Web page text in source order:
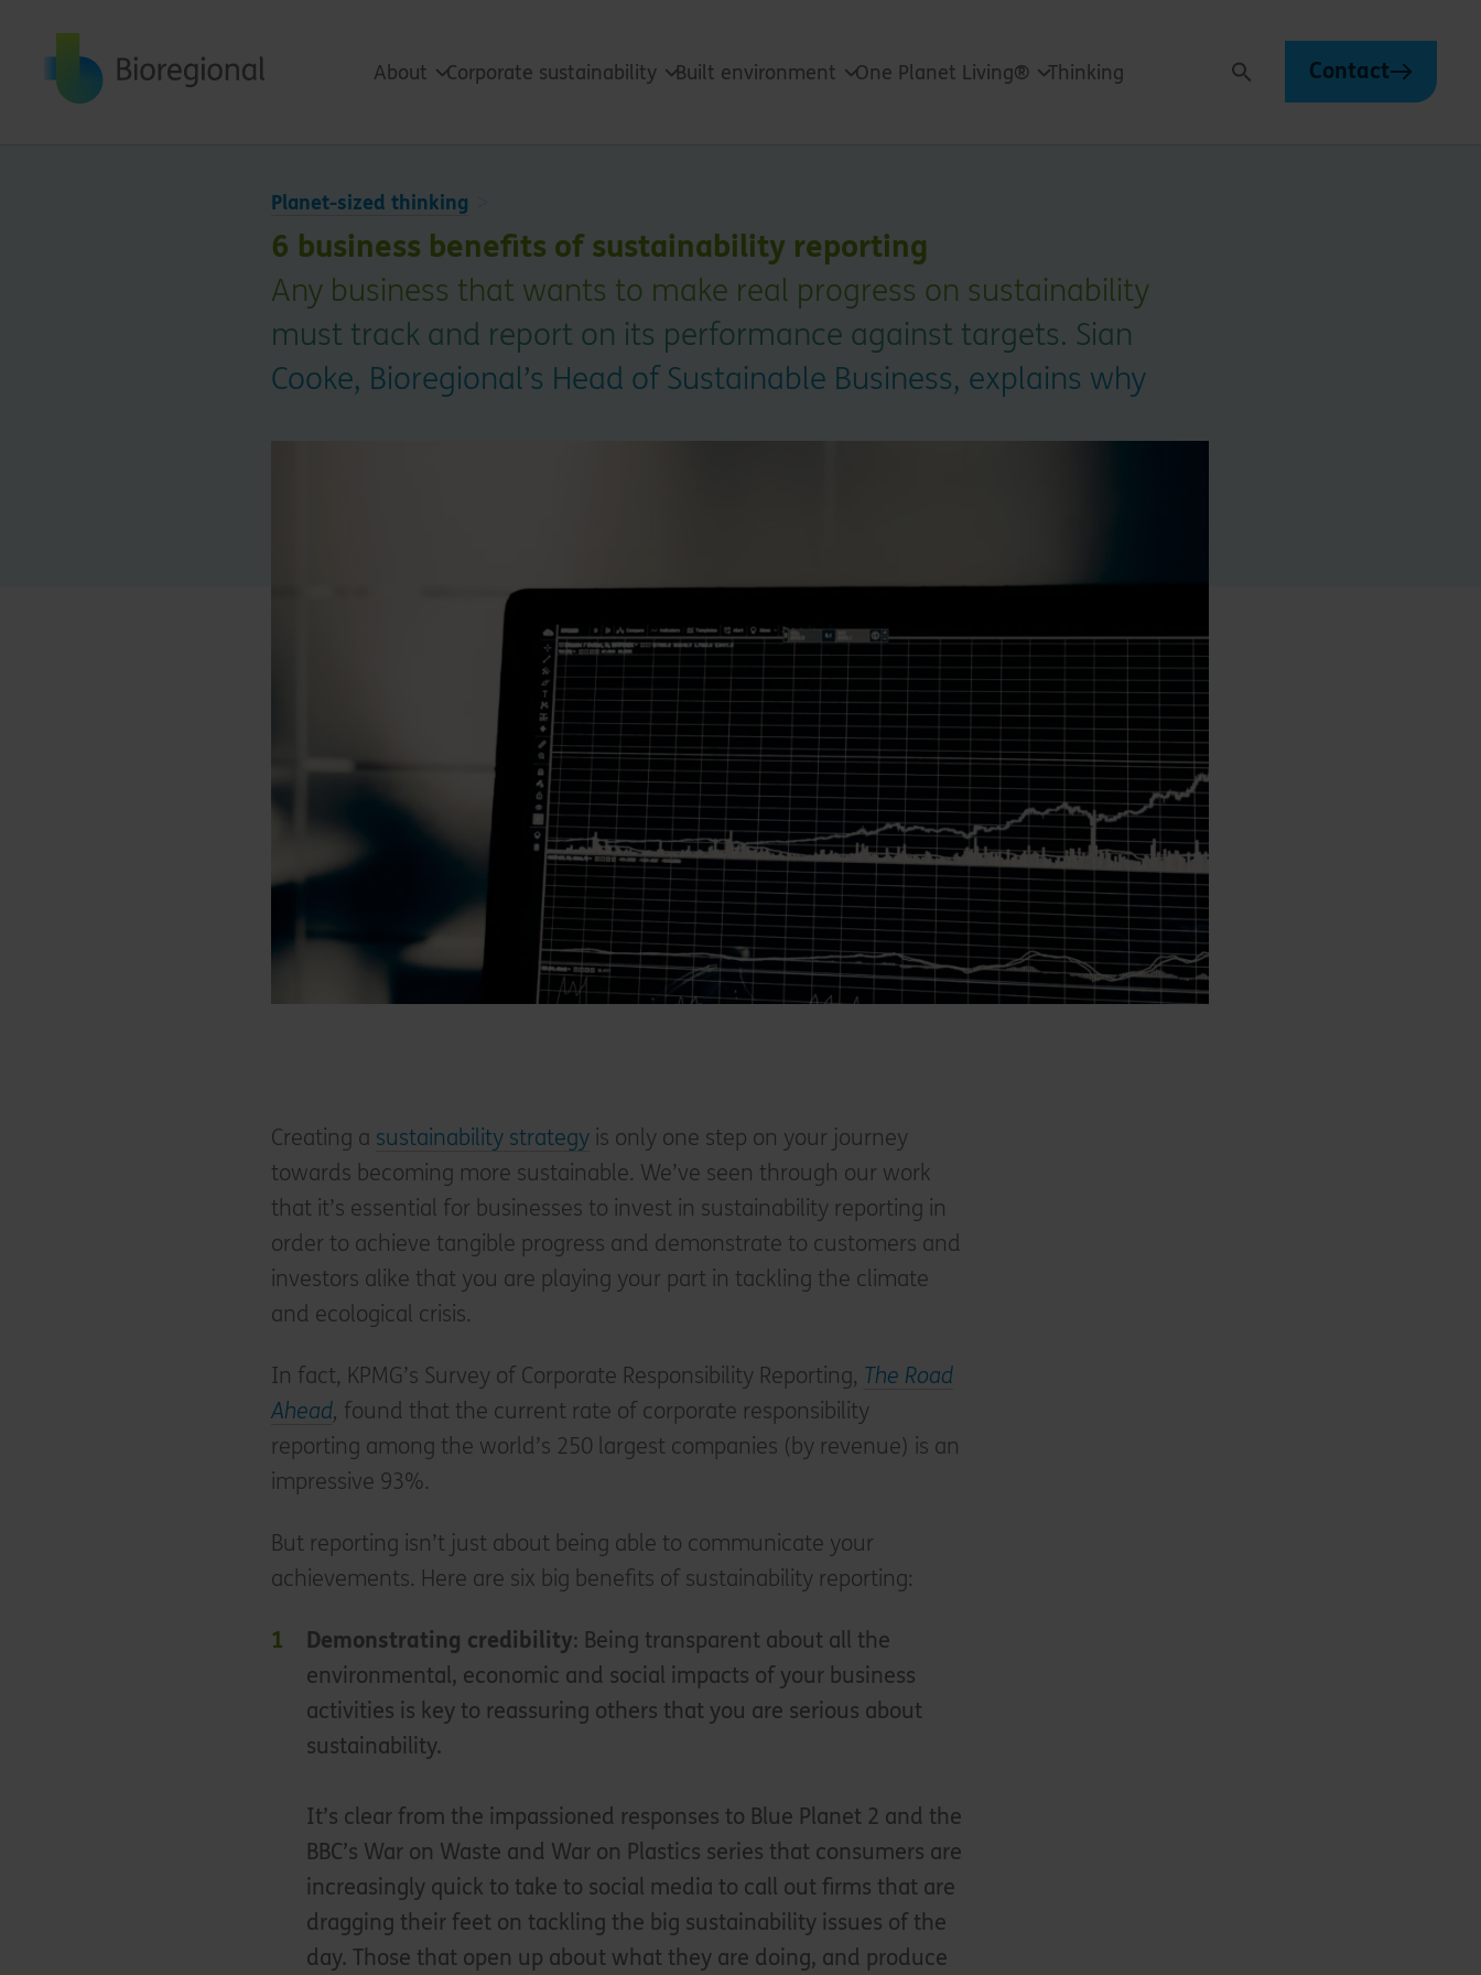
About Corporate sustainability Built environment One Planet Living® Thinking Search Contact
Planet-sized thinking
6 business benefits of sustainability reporting
Any business that wants to make real progress on sustainability
must track and report on its performance against targets. Sian
Cooke, Bioregional’s Head of Sustainable Business, explains why
Creating a sustainability strategy is only one step on your journey
towards becoming more sustainable. We’ve seen through our work
that it’s essential for businesses to invest in sustainability reporting in
order to achieve tangible progress and demonstrate to customers and
investors alike that you are playing your part in tackling the climate
and ecological crisis.
In fact, KPMG’s Survey of Corporate Responsibility Reporting, The Road
Ahead, found that the current rate of corporate responsibility
reporting among the world’s 250 largest companies (by revenue) is an
impressive 93%.
But reporting isn’t just about being able to communicate your
achievements. Here are six big benefits of sustainability reporting:
Demonstrating credibility: Being transparent about all the
environmental, economic and social impacts of your business
activities is key to reassuring others that you are serious about
sustainability.
It’s clear from the impassioned responses to Blue Planet 2 and the
BBC’s War on Waste and War on Plastics series that consumers are
increasingly quick to take to social media to call out firms that are
dragging their feet on tackling the big sustainability issues of the
day. Those that open up about what they are doing, and produce